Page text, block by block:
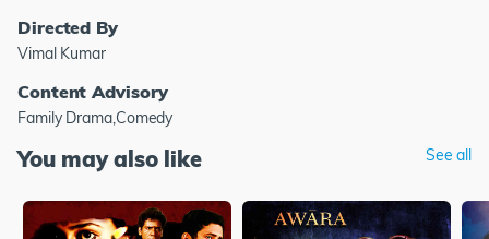
Directed By
Vimal Kumar
Content Advisory
Family Drama,Comedy
You may also like See all